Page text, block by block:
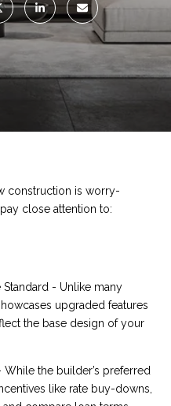
construction is worry-
close attention to:
- Unlike many
upgraded features
the base design of your
the builder’s preferred
like rate buy-downs,